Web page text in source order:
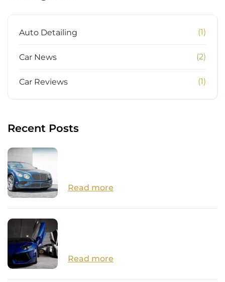
Auto Detailing (1)
Car News (2)
Car Reviews (1)
Recent Posts
Read more
Read more